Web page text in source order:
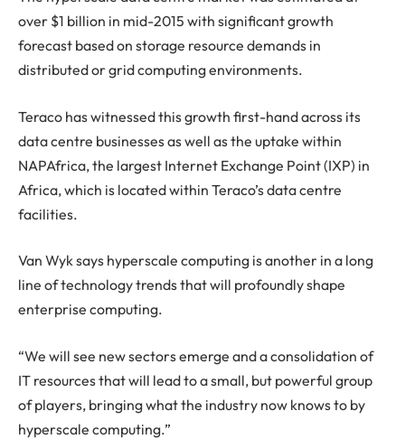
over $1 billion in mid-2015 with significant growth
forecast based on storage resource demands in
distributed or grid computing environments.
Teraco has witnessed this growth first-hand across its
data centre businesses as well as the uptake within
NAPAfrica, the largest Internet Exchange Point (IXP) in
Africa, which is located within Teraco’s data centre
facilities.
Van Wyk says hyperscale computing is another in a long
line of technology trends that will profoundly shape
enterprise computing.
“We will see new sectors emerge and a consolidation of
IT resources that will lead to a small, but powerful group
of players, bringing what the industry now knows to by
hyperscale computing.”